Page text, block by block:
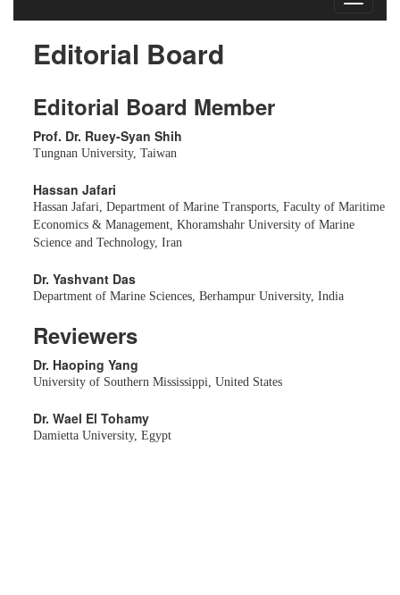
Editorial Board
Editorial Board Member
Prof. Dr. Ruey-Syan Shih
Tungnan University, Taiwan
Hassan Jafari
Hassan Jafari, Department of Marine Transports, Faculty of Maritime
Economics & Management, Khoramshahr University of Marine
Science and Technology, Iran
Dr. Yashvant Das
Department of Marine Sciences, Berhampur University, India
Reviewers
Dr. Haoping Yang
University of Southern Mississippi, United States
Dr. Wael El Tohamy
Damietta University, Egypt